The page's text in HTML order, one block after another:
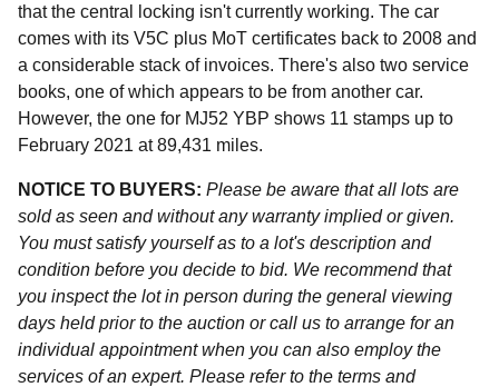
that the central locking isn't currently working. The car
comes with its V5C plus MoT certificates back to 2008 and
a considerable stack of invoices. There's also two service
books, one of which appears to be from another car.
However, the one for MJ52 YBP shows 11 stamps up to
February 2021 at 89,431 miles.
NOTICE TO BUYERS: Please be aware that all lots are
sold as seen and without any warranty implied or given.
You must satisfy yourself as to a lot's description and
condition before you decide to bid. We recommend that
you inspect the lot in person during the general viewing
days held prior to the auction or call us to arrange for an
individual appointment when you can also employ the
services of an expert. Please refer to the terms and